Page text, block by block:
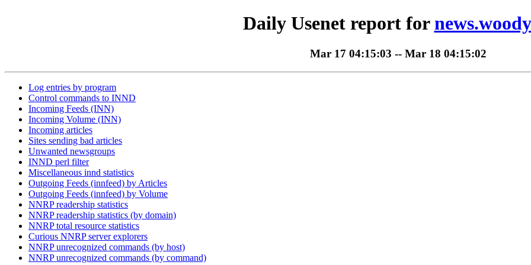
Daily Usenet report for
Mar 17 04:15:03 -- Mar 18 04:15:02
Log entries by program
Control commands to INND
Incoming Feeds (INN)
Incoming Volume (INN)
Incoming articles
Sites sending bad articles
Unwanted newsgroups
INND perl filter
Miscellaneous innd statistics
Outgoing Feeds (innfeed) by Articles
Outgoing Feeds (innfeed) by Volume
NNRP readership statistics
NNRP readership statistics (by domain)
NNRP total resource statistics
Curious NNRP server explorers
NNRP unrecognized commands (by host)
NNRP unrecognized commands (by command)